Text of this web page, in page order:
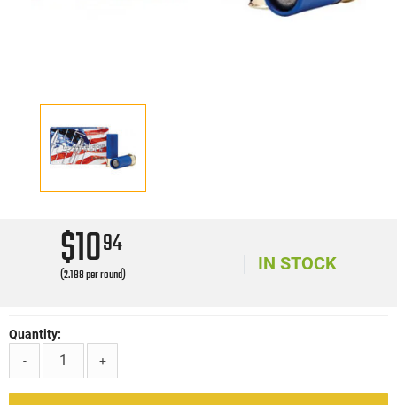
$1094
(2.188 per round)
IN STOCK
Quantity:
-
+